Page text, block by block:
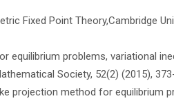
Fixed Point Theory,Cambridge
equilibrium problems, variational
Society, 52(2) (2015),
projection method for equilibrium